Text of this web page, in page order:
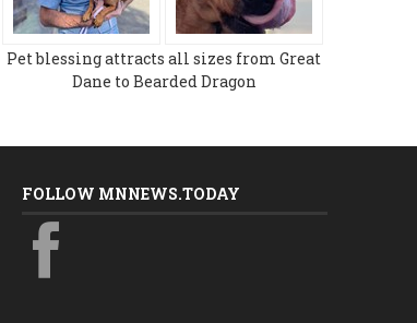
Pet blessing attracts all sizes from Great
Dane to Bearded Dragon
FOLLOW MNNEWS.TODAY